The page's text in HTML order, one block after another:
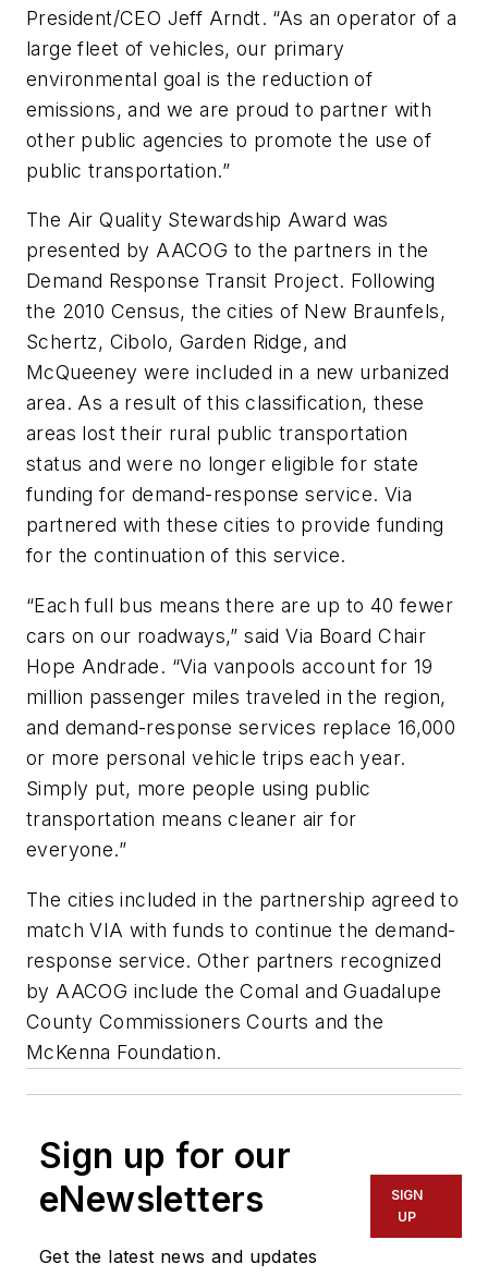
President/CEO Jeff Arndt. “As an operator of a
large fleet of vehicles, our primary
environmental goal is the reduction of
emissions, and we are proud to partner with
other public agencies to promote the use of
public transportation.”
The Air Quality Stewardship Award was
presented by AACOG to the partners in the
Demand Response Transit Project. Following
the 2010 Census, the cities of New Braunfels,
Schertz, Cibolo, Garden Ridge, and
McQueeney were included in a new urbanized
area. As a result of this classification, these
areas lost their rural public transportation
status and were no longer eligible for state
funding for demand-response service. Via
partnered with these cities to provide funding
for the continuation of this service.
“Each full bus means there are up to 40 fewer
cars on our roadways,” said Via Board Chair
Hope Andrade. “Via vanpools account for 19
million passenger miles traveled in the region,
and demand-response services replace 16,000
or more personal vehicle trips each year.
Simply put, more people using public
transportation means cleaner air for
everyone.”
The cities included in the partnership agreed to
match VIA with funds to continue the demand-
response service. Other partners recognized
by AACOG include the Comal and Guadalupe
County Commissioners Courts and the
McKenna Foundation.
Sign up for our
eNewsletters
Get the latest news and updates
SIGN
UP